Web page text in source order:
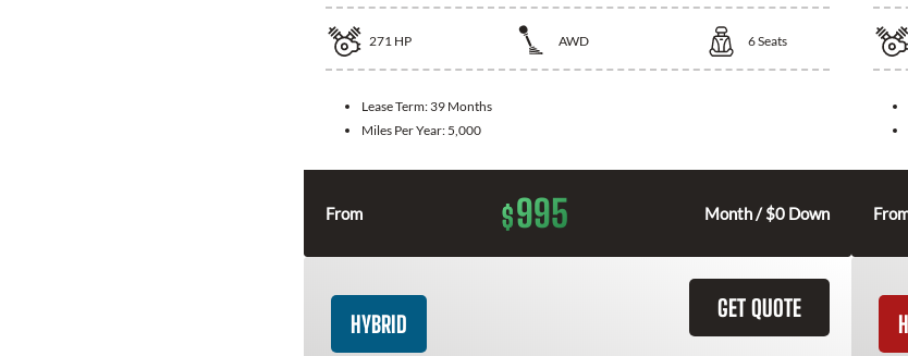
271 HP AWD 6Seats
Lease Term: 39 Months
Miles Per Year: 5,000
From $995 Month / $0 Down
GET QUOTE
HYBRID